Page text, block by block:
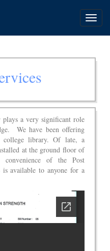
plays a very significant role
We have been offering
college library. Of late, a
at the ground floor of
convenience of the Post
is available to anyone for a